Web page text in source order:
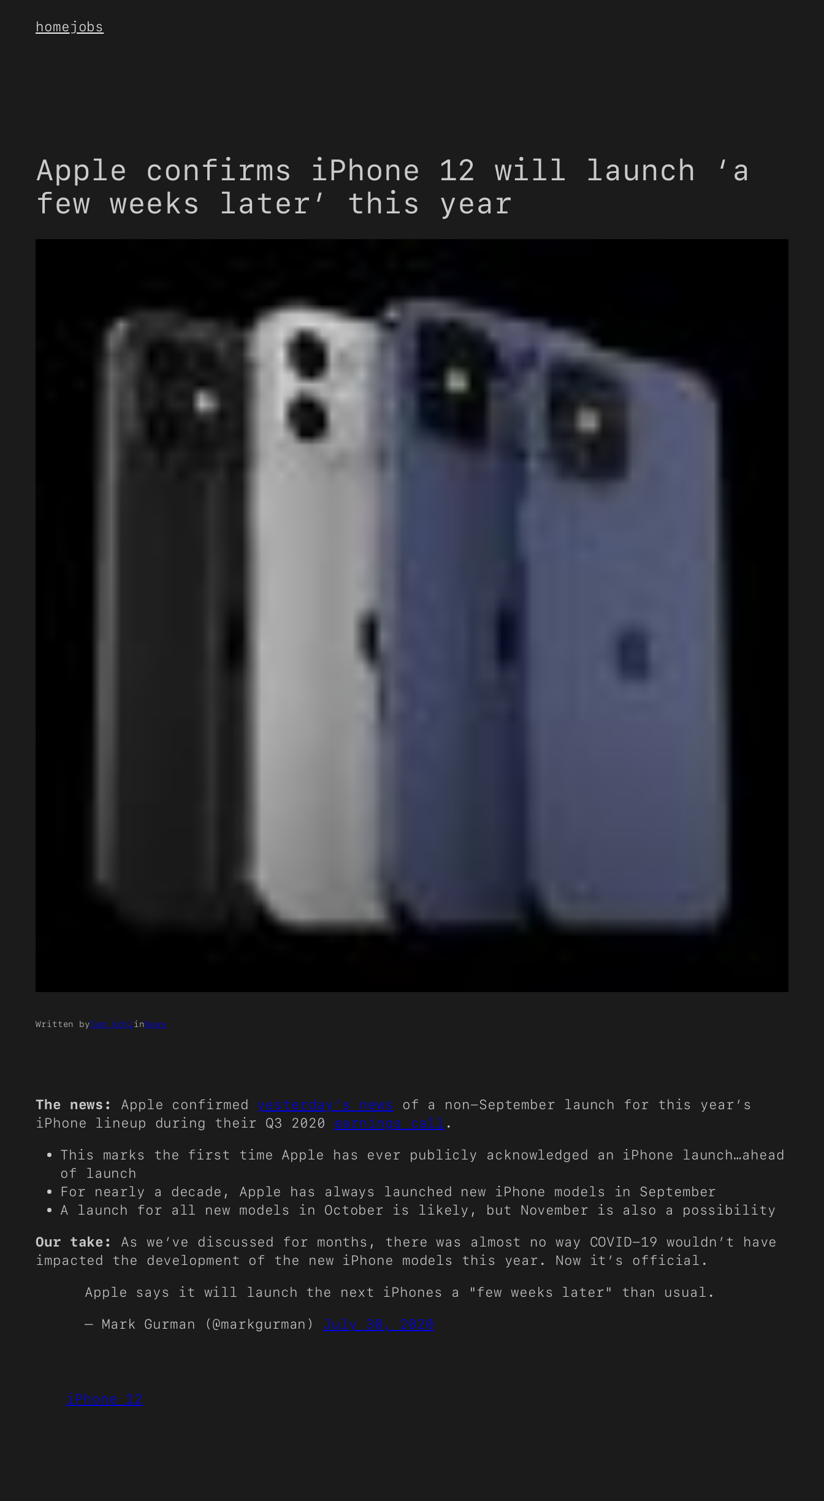
homejobs
Apple confirms iPhone 12 will launch ‘a
few weeks later’ this year
Written bySam KohlinNews
The news: Apple confirmed yesterday’s news of a non-September launch for this year’s
iPhone lineup during their Q3 2020 earnings call .
This marks the first time Apple has ever publicly acknowledged an iPhone launch…ahead
of launch
For nearly a decade, Apple has always launched new iPhone models in September
A launch for all new models in October is likely, but November is also a possibility
Our take:
As we’ve discussed for months, there was almost no way COVID-19 wouldn’t have
impacted the development of the new iPhone models this year. Now it’s official.
Apple says it will launch the next iPhones a "few weeks later" than usual.
— Mark Gurman (@markgurman) July 30, 2020
iPhone 12